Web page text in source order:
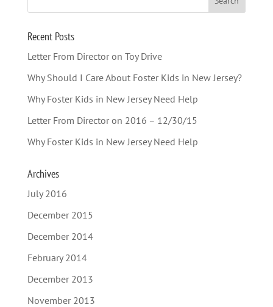
Recent Posts
Letter From Director on Toy Drive
Why Should I Care About Foster Kids in New Jersey?
Why Foster Kids in New Jersey Need Help
Letter From Director on 2016 – 12/30/15
Why Foster Kids in New Jersey Need Help
Archives
July 2016
December 2015
December 2014
February 2014
December 2013
November 2013